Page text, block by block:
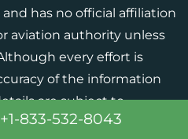
has no official affiliation
aviation authority unless
every effort is
of the information
are subject to
critical information with
833-532-8043